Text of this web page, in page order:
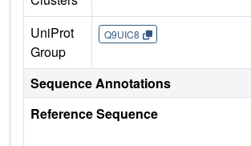
UniProt
Group
Q9UIC8
Sequence Annotations
Reference Sequence